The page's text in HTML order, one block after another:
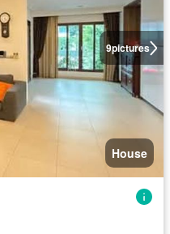
9pictures
House